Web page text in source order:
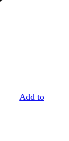
Add to